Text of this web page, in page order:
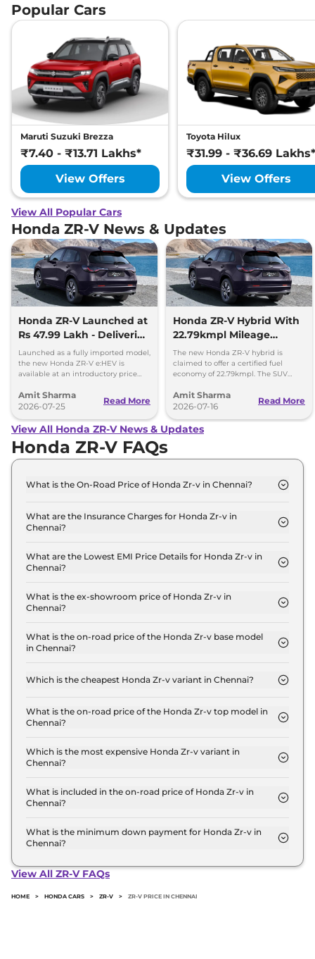
Popular Cars
Maruti Suzuki Brezza
₹7.40 - ₹13.71 Lakhs*
View Offers
Toyota Hilux
₹31.99 - ₹36.69 Lakhs*
View Offers
View All Popular Cars
Honda ZR-V News & Updates
Honda ZR-V Launched at
Rs 47.99 Lakh - Deliveries
Begin
Launched as a fully imported model,
the new Honda ZR-V e:HEV is
available at an introductory price
Delhi.
Amit Sharma
2026-07-25
Read More
Honda ZR-V Hybrid With
22.79kmpl Mileage
Launching Next Week
The new Honda ZR-V hybrid is
claimed to offer a certified fuel
economy of 22.79kmpl. The SUV
fuel tank.
Amit Sharma
2026-07-16
Read More
View All Honda ZR-V News & Updates
Honda ZR-V FAQs
What is the On-Road Price of Honda Zr-v in Chennai?
Chennai is ₹ 49.4 Lakh.
What are the Insurance Charges for Honda Zr-v in
Chennai?
Chennai is ₹ 1.4 Lakh.
What are the Lowest EMI Price Details for Honda Zr-v in
Chennai?
Chennai is ₹ 48,558.
What is the ex-showroom price of Honda Zr-v in
Chennai?
Lakh for base variant and extends up to ₹ 48.0
Lakh for the top-end variant, ex-showroom.
What is the on-road price of the Honda Zr-v base model
in Chennai?
Chennai is ₹ 49.4 Lakh. Price inclusive of RTO and
Which is the cheapest Honda Zr-v variant in Chennai?
Chennai.
What is the on-road price of the Honda Zr-v top model in
Chennai?
Chennai is ₹ 49.4 Lakh. Price inclusive of RTO and
insurance.
Which is the most expensive Honda Zr-v variant in
Chennai?
variant in Chennai.
What is included in the on-road price of Honda Zr-v in
Chennai?
road price of Honda Zr-v in Chennai.
What is the minimum down payment for Honda Zr-v in
Chennai?
Chennai typically 10% to 20% of the on-road price.
View All ZR-V FAQs
HOME > HONDA CARS > ZR-V > ZR-V PRICE IN CHENNAI